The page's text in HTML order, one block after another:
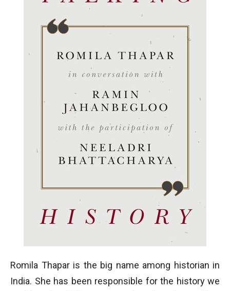
Romila Thapar is the big name among historian in
India. She has been responsible for the history we